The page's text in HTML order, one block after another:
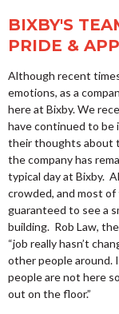
BIXBY'S
PRIDE &
Although recent
emotions, as a
here at Bixby. We
have continued to
their thoughts about
the company has
typical day at Bixby.
crowded, and most
guaranteed to see a
building. Rob Law,
“job really hasn’t
other people
people are not here
out on the floor.”